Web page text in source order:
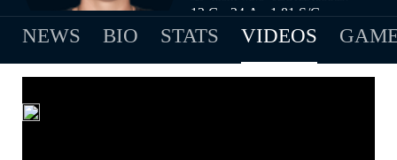
12G 24A 1.81S/G
NEWS BIO STATS VIDEOS